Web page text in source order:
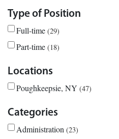
Type of Position
Full-time 29
Part-time 18
Locations
Poughkeepsie, NY 47
Categories
Administration 23